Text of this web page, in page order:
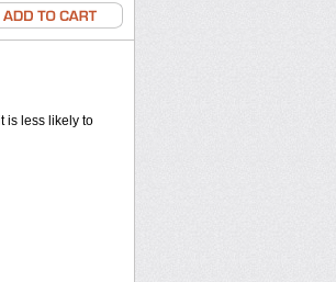
is less likely to